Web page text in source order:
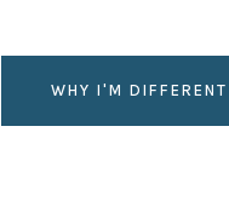
WHY I'M DIFFERENT